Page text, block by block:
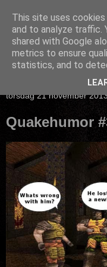
torsdag 21 november
Quakehumor
This site uses
and to analyze traffic.
shared with Google
metrics to ensure
statistics, and to